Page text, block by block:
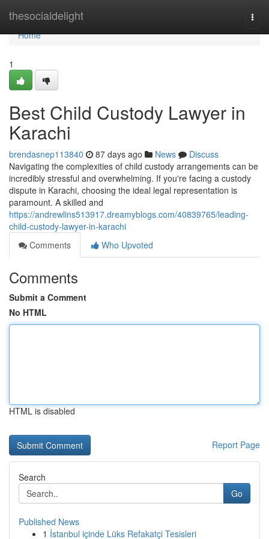
thesocialdelight
Home
Home
1
Best Child Custody Lawyer in
Karachi
brendasnep113840 87 days ago News
Discuss
Navigating the complexities of child custody arrangements can be
incredibly stressful and overwhelming. If you're facing a custody
dispute in Karachi, choosing the ideal legal representation is
paramount. A skilled and
https://andrewlins513917.dreamyblogs.com/40839765/leading-
child-custody-lawyer-in-karachi
Comments
Who Upvoted
Comments
Submit a Comment
No HTML
HTML is disabled
Report Page
Search
Go
Published News
1 İstanbul içinde Lüks Refakatçi Tesisleri